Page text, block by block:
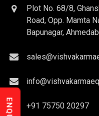
Plot No. 68/8,
Road, Opp. Mamta
Bapunagar,
+91 75750 20297